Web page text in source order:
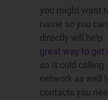
you might want
name so you
directly will help.
great way to get
so is cold
network as well
contacts you